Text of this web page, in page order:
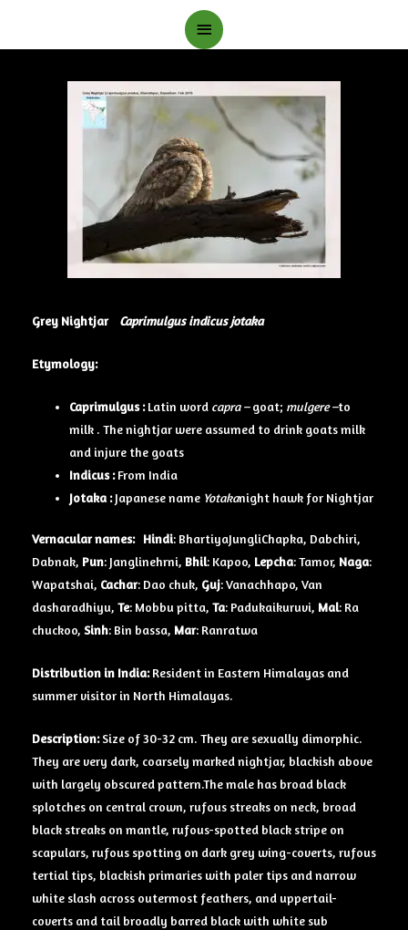
Main
Grey Nightjar Caprimulgus indicus jotaka
Etymology:
Caprimulgus :Latin word capra –goat; mulgere –to
milk . The nightjar were assumed to drink goats milk
and injure the goats
Indicus :From India
Jotaka :Japanese name Yotakanight hawk for Nightjar
Vernacular names: Hindi: BhartiyaJungliChapka, Dabchiri,
Dabnak, Pun: Janglinehrni, Bhil: Kapoo, Lepcha: Tamor, Naga:
Wapatshai, Cachar: Dao chuk, Guj: Vanachhapo, Van
dasharadhiyu, Te: Mobbu pitta, Ta: Padukaikuruvi, Mal: Ra
chuckoo, Sinh: Bin bassa, Mar: Ranratwa
Distribution in India:Resident in Eastern Himalayas and
summer visitor in North Himalayas.
Description:Size of 30-32 cm. They are sexually dimorphic.
They are very dark, coarsely marked nightjar, blackish above
with largely obscured pattern.The male has broad black
splotches on central crown, rufous streaks on neck, broad
black streaks on mantle, rufous-spotted black stripe on
scapulars, rufous spotting on dark grey wing-coverts, rufous
tertial tips, blackish primaries with paler tips and narrow
white slash across outermost feathers, and uppertail-
coverts and tail broadly barred black with white sub